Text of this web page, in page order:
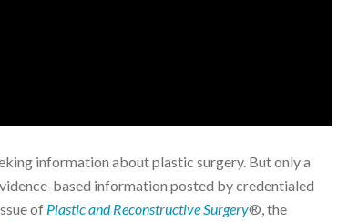
information about plastic surgery. But only a
based information posted by credentialed
of Plastic and Reconstructive Surgery®, the